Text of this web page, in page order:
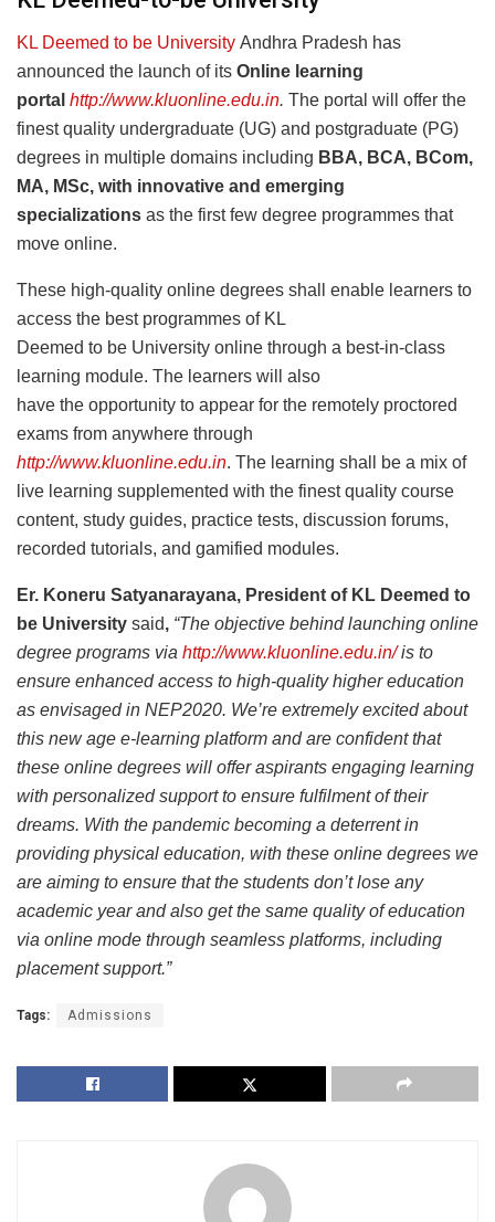
KL Deemed to be University Andhra Pradesh has
announced the launch of its Online learning
portal http://www.kluonline.edu.in. The portal will offer the
finest quality undergraduate (UG) and postgraduate (PG)
degrees in multiple domains including BBA, BCA, BCom,
MA, MSc, with innovative and emerging
specializations as the first few degree programmes that
move online.
These high-quality online degrees shall enable learners to
access the best programmes of KL
Deemed to be University online through a best-in-class
learning module. The learners will also
have the opportunity to appear for the remotely proctored
exams from anywhere through
http://www.kluonline.edu.in. The learning shall be a mix of
live learning supplemented with the finest quality course
content, study guides, practice tests, discussion forums,
recorded tutorials, and gamified modules.
Er. Koneru Satyanarayana, President of KL Deemed to
be University said, “The objective behind launching online
degree programs via http://www.kluonline.edu.in/ is to
ensure enhanced access to high-quality higher education
as envisaged in NEP2020. We’re extremely excited about
this new age e-learning platform and are confident that
these online degrees will offer aspirants engaging learning
with personalized support to ensure fulfilment of their
dreams. With the pandemic becoming a deterrent in
providing physical education, with these online degrees we
are aiming to ensure that the students don’t lose any
academic year and also get the same quality of education
via online mode through seamless platforms, including
placement support.”
Tags: Admissions